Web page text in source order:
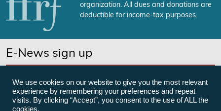
organization. All dues and donations are
deductible for income-tax purposes.
E-News sign up
We use cookies on our website to give you the most relevant
experience by remembering your preferences and repeat
visits. By clicking “Accept”, you consent to the use of ALL the
cookies.